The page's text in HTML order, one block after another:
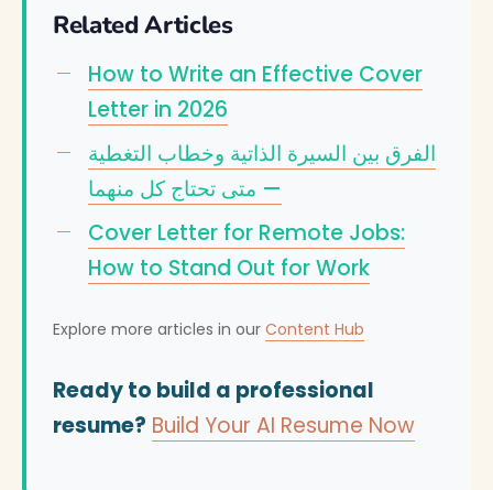
Related Articles
How to Write an Effective Cover
Letter in 2026
الفرق بين السيرة الذاتية وخطاب التغطية
— متى تحتاج كل منهما
Cover Letter for Remote Jobs:
How to Stand Out for Work
Explore more articles in our Content Hub
Ready to build a professional
resume? Build Your AI Resume Now